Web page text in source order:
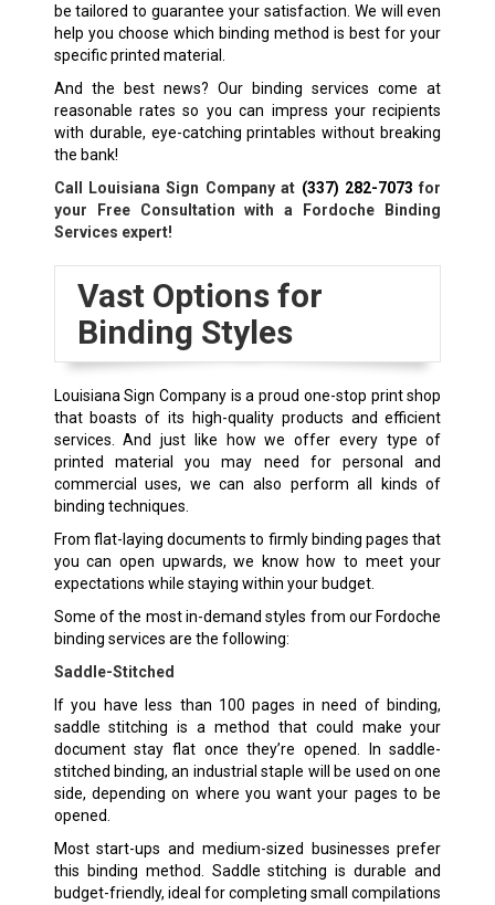
be tailored to guarantee your satisfaction. We will even
help you choose which binding method is best for your
specific printed material.
And the best news? Our binding services come at
reasonable rates so you can impress your recipients
with durable, eye-catching printables without breaking
the bank!
Call Louisiana Sign Company at (337) 282-7073 for
your Free Consultation with a Fordoche Binding
Services expert!
Vast Options for
Binding Styles
Louisiana Sign Company is a proud one-stop print shop
that boasts of its high-quality products and efficient
services. And just like how we offer every type of
printed material you may need for personal and
commercial uses, we can also perform all kinds of
binding techniques.
From flat-laying documents to firmly binding pages that
you can open upwards, we know how to meet your
expectations while staying within your budget.
Some of the most in-demand styles from our Fordoche
binding services are the following:
Saddle-Stitched
If you have less than 100 pages in need of binding,
saddle stitching is a method that could make your
document stay flat once they’re opened. In saddle-
stitched binding, an industrial staple will be used on one
side, depending on where you want your pages to be
opened.
Most start-ups and medium-sized businesses prefer
this binding method. Saddle stitching is durable and
budget-friendly, ideal for completing small compilations